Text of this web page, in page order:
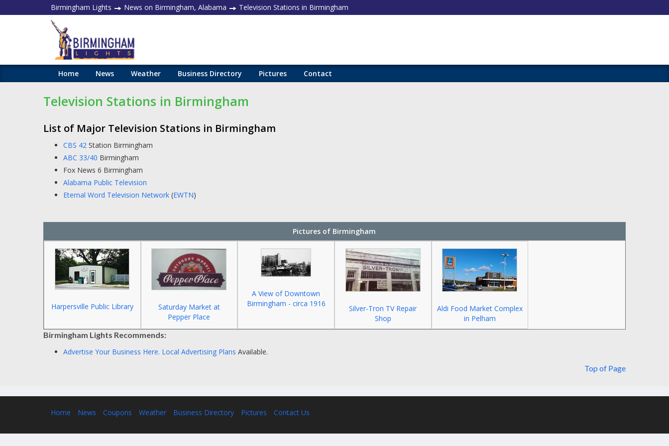
Birmingham Lights News on Birmingham, Alabama Television Stations in Birmingham
Home News Weather Business Directory Pictures Contact
Television Stations in Birmingham
List of Major Television Stations in Birmingham
CBS 42 Station Birmingham
ABC 33/40 Birmingham
Fox News 6 Birmingham
Alabama Public Television
Eternal Word Television Network (EWTN)
Pictures of Birmingham
Harpersville Public Library
Saturday Market at
Pepper Place
A View of Downtown
Birmingham - circa 1916
Silver-Tron TV Repair
Shop
Aldi Food Market Complex
in Pelham
Birmingham Lights Recommends:
Advertise Your Business Here. Local Advertising Plans Available.
Top of Page
Home News Coupons Weather Business Directory Pictures Contact Us